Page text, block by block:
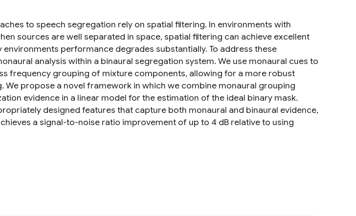
to speech segregation rely on spatial filtering. In environments with
sources are well separated in space, spatial filtering can achieve excellent
environments performance degrades substantially. To address these
analysis within a binaural segregation system. We use monaural cues to
frequency grouping of mixture components, allowing for a more robust
We propose a novel framework in which we combine monaural grouping
evidence in a linear model for the estimation of the ideal binary mask.
designed features that capture both monaural and binaural evidence,
a signal-to-noise ratio improvement of up to 4 dB relative to using